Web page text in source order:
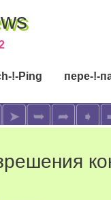
!-Ping пере-!-